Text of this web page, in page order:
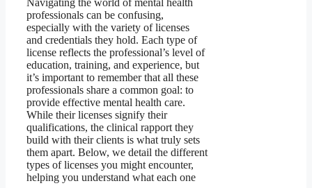
professionals can be confusing,
especially with the variety of licenses
and credentials they hold. Each type of
license reflects the professional’s level of
education, training, and experience, but
it’s important to remember that all these
professionals share a common goal: to
provide effective mental health care.
While their licenses signify their
qualifications, the clinical rapport they
build with their clients is what truly sets
them apart. Below, we detail the different
types of licenses you might encounter,
helping you understand what each one